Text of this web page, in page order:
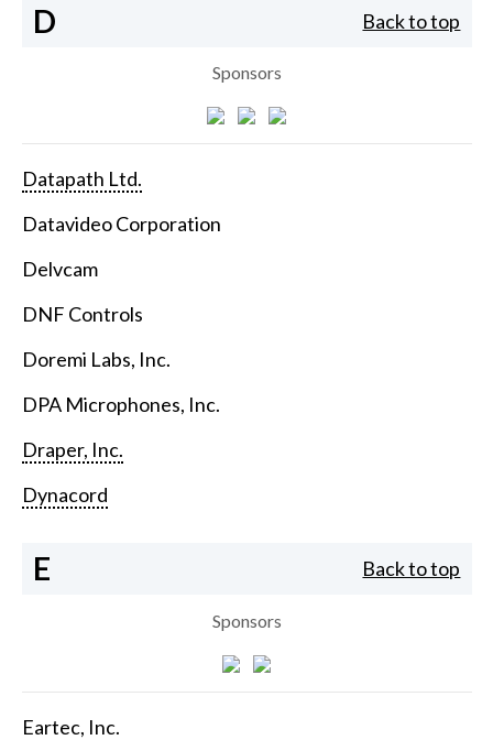
D Back to top
Sponsors
Datapath Ltd.
Datavideo Corporation
Delvcam
DNF Controls
Doremi Labs, Inc.
DPA Microphones, Inc.
Draper, Inc.
Dynacord
E Back to top
Sponsors
Eartec, Inc.